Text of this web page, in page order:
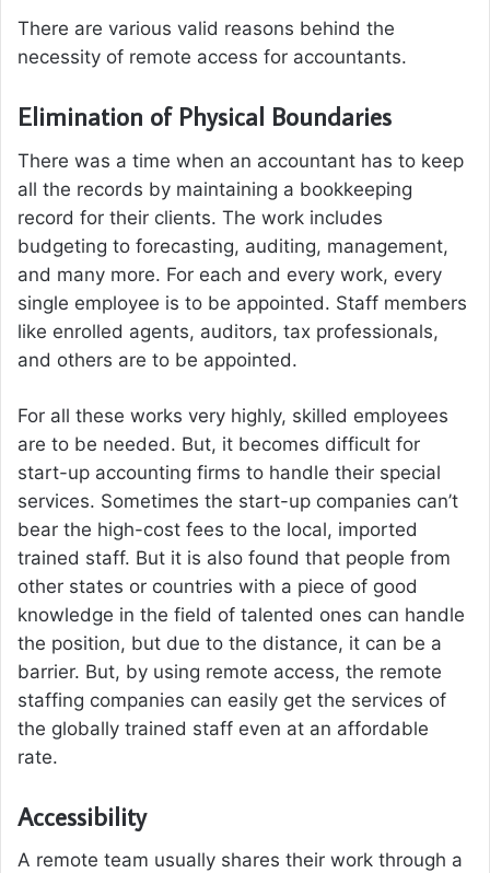
There are various valid reasons behind the
necessity of remote access for accountants.
Elimination of Physical Boundaries
There was a time when an accountant has to keep
all the records by maintaining a bookkeeping
record for their clients. The work includes
budgeting to forecasting, auditing, management,
and many more. For each and every work, every
single employee is to be appointed. Staff members
like enrolled agents, auditors, tax professionals,
and others are to be appointed.
For all these works very highly, skilled employees
are to be needed. But, it becomes difficult for
start-up accounting firms to handle their special
services. Sometimes the start-up companies can’t
bear the high-cost fees to the local, imported
trained staff. But it is also found that people from
other states or countries with a piece of good
knowledge in the field of talented ones can handle
the position, but due to the distance, it can be a
barrier. But, by using remote access, the remote
staffing companies can easily get the services of
the globally trained staff even at an affordable
rate.
Accessibility
A remote team usually shares their work through a